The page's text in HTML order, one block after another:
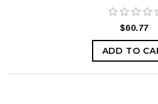
$60.77
ADD TO